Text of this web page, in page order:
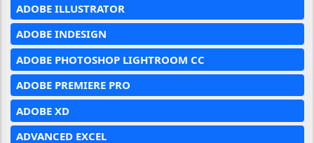
ADOBE ILLUSTRATOR
ADOBE INDESIGN
ADOBE PHOTOSHOP LIGHTROOM CC
ADOBE PREMIERE PRO
ADOBE XD
ADVANCED EXCEL